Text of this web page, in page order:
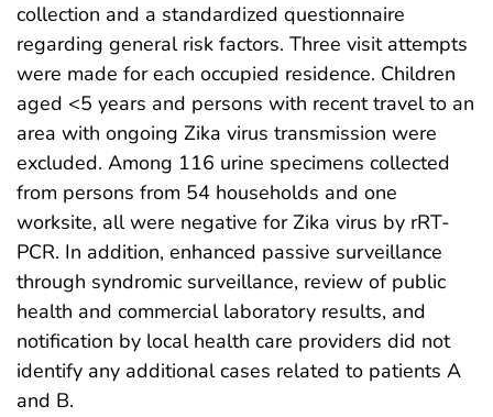
collection and a standardized questionnaire
regarding general risk factors. Three visit attempts
were made for each occupied residence. Children
aged <5 years and persons with recent travel to an
area with ongoing Zika virus transmission were
excluded. Among 116 urine specimens collected
from persons from 54 households and one
worksite, all were negative for Zika virus by rRT-
PCR. In addition, enhanced passive surveillance
through syndromic surveillance, review of public
health and commercial laboratory results, and
notification by local health care providers did not
identify any additional cases related to patients A
and B.